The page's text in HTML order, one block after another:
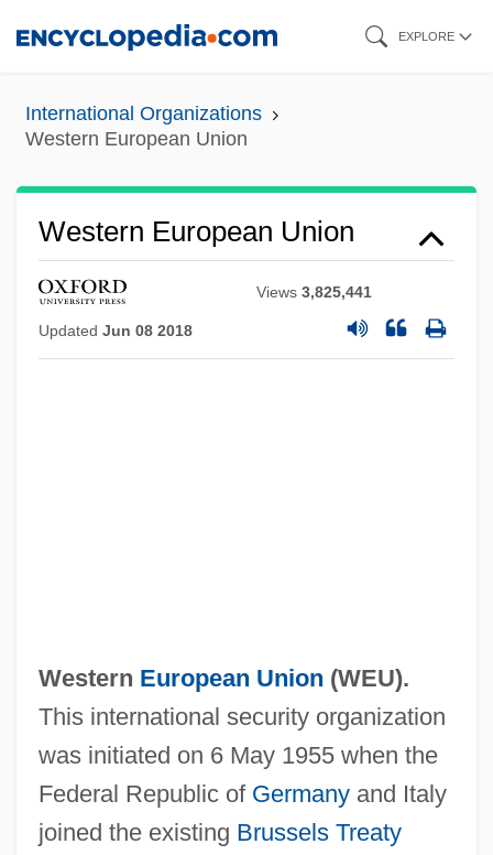
content
EXPLORE
International Organizations
Western European Union
Western European Union
Views3,825,441
Updated Jun 08 2018
Western European Union (WEU).
This international security organization
was initiated on 6 May 1955 when the
Federal Republic of Germanyand Italy
joined the existing Brussels Treaty